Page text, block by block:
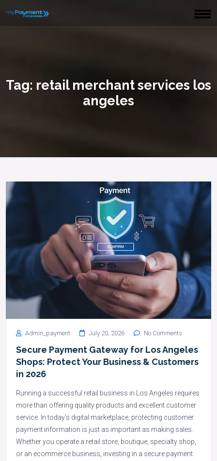
Tag: retail merchant services los
angeles
Admin_payment July 20, 2026 No Comments
Secure Payment Gateway for Los Angeles
Shops: Protect Your Business & Customers
in 2026
Running a successful retail business in Los Angeles requires
more than offering quality products and excellent customer
service. In today’s digital marketplace, protecting customer
payment information is just as important as making sales.
Whether you operate a retail store, boutique, specialty shop,
or an ecommerce business, investing in a secure payment